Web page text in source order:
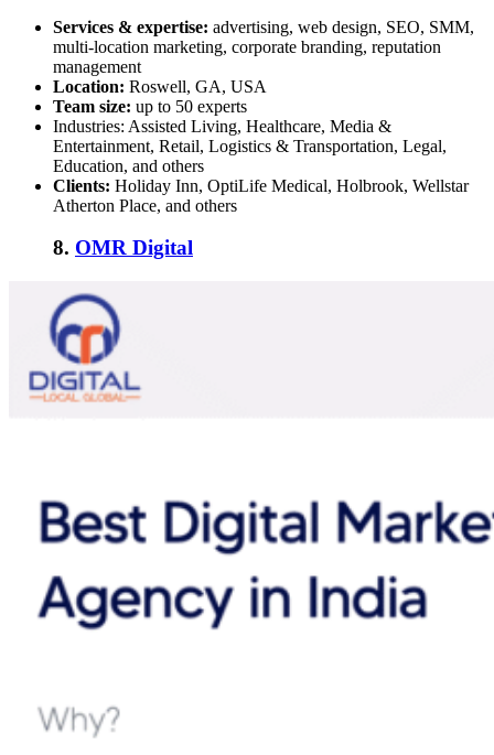
Services & expertise: advertising, web design, SEO, SMM,
multi-location marketing, corporate branding, reputation
management
Location: Roswell, GA, USA
Team size: up to 50 experts
Industries: Assisted Living, Healthcare, Media &
Entertainment, Retail, Logistics & Transportation, Legal,
Education, and others
Clients: Holiday Inn, OptiLife Medical, Holbrook, Wellstar
Atherton Place, and others
8. OMR Digital